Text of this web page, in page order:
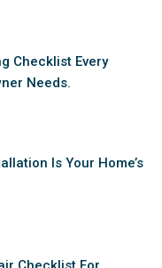
Checklist Every
Needs.
Is Your Home’s